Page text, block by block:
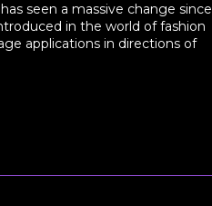
seen a massive change since
in the world of fashion
applications in directions of